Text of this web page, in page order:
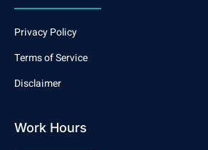
Privacy Policy
Terms of Service
Disclaimer
Work Hours